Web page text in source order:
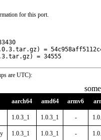
for this port.
=
= 34555
are UTC):
aarch64 amd64 armv6
1.0.3_1 1.0.3_1 -
1.0.3_1 1.0.3_1 -